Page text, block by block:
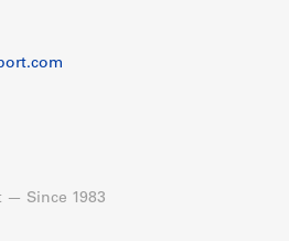
— Since 1983